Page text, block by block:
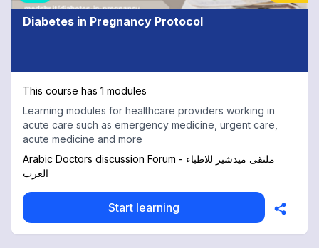
Diabetes in Pregnancy Protocol
This course has 1 modules
Learning modules for healthcare providers working in
acute care such as emergency medicine, urgent care,
acute medicine and more
Arabic Doctors discussion Forum - ملتقى ميدشير للاطباء
العرب
Start learning